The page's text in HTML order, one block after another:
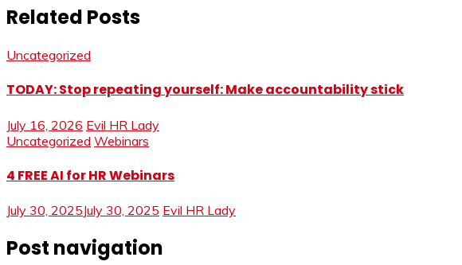
Related Posts
Uncategorized
TODAY: Stop repeating yourself: Make accountability stick
July 16, 2026 Evil HR Lady
Uncategorized Webinars
4 FREE AI for HR Webinars
July 30, 2025July 30, 2025 Evil HR Lady
Post navigation